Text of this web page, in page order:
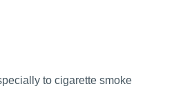
to cigarette smoke